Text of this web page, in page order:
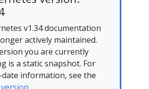
v1.34 documentation
actively maintained.
you are currently
is a static snapshot. For
information, see the